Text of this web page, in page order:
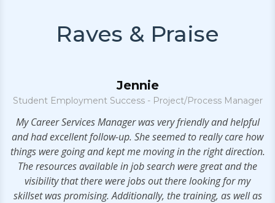
Raves & Praise
Jennie
Student Employment Success - Project/Process Manager
My Career Services Manager was very friendly and helpful
and had excellent follow-up. She seemed to really care how
things were going and kept me moving in the right direction.
The resources available in job search were great and the
visibility that there were jobs out there looking for my
skillset was promising. Additionally, the training, as well as